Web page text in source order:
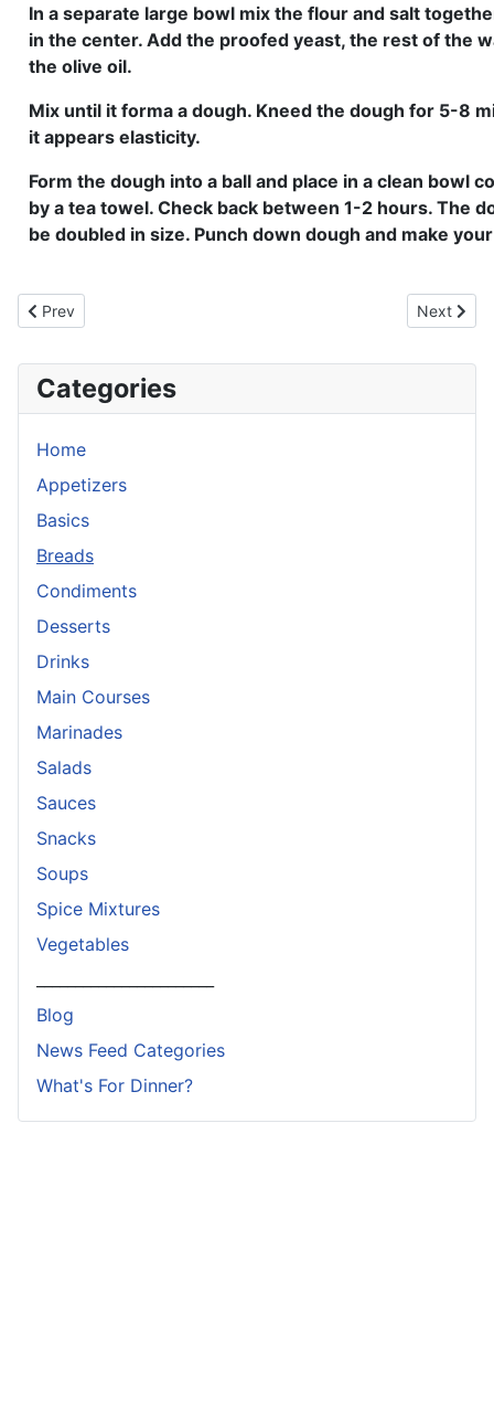
In a separate large bowl mix the flour and salt
in the center. Add the proofed yeast, the rest of the
the olive oil.
Mix until it forma a dough. Kneed the dough for 5-8
it appears elasticity.
Form the dough into a ball and place in a clean bowl
by a tea towel. Check back between 1-2 hours. The
be doubled in size. Punch down dough and make
Previous article: Hamburger Buns
Prev Next
Next
Categories
Home
Appetizers
Basics
Breads
Condiments
Desserts
Drinks
Main Courses
Marinades
Salads
Sauces
Snacks
Soups
Spice Mixtures
Vegetables
Blog
News Feed Categories
What's For Dinner?